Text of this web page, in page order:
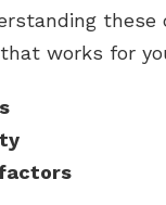
works for